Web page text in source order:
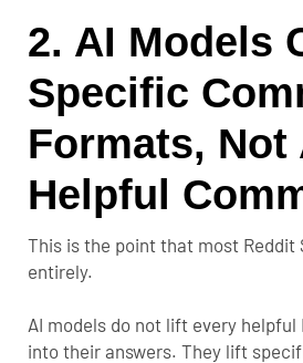
2. AI Models
Specific
Formats, Not
Helpful
This is the point that most Reddit
entirely.
AI models do not lift every
into their answers. They lift